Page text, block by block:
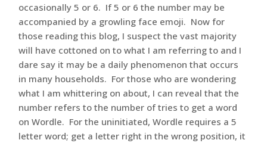
occasionally 5 or 6. If 5 or 6 the number may be
accompanied by a growling face emoji. Now for
those reading this blog, I suspect the vast majority
will have cottoned on to what I am referring to and I
dare say it may be a daily phenomenon that occurs
in many households. For those who are wondering
what I am whittering on about, I can reveal that the
number refers to the number of tries to get a word
on Wordle. For the uninitiated, Wordle requires a 5
letter word; get a letter right in the wrong position, it